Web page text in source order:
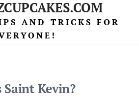
AND TRICKS FOR
Kevin?